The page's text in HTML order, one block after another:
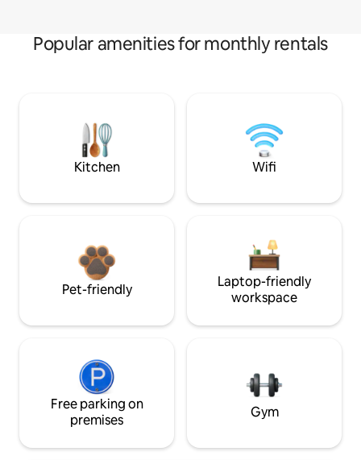
Popular amenities for monthly rentals
Kitchen Wifi
Pet-friendly
Laptop-friendly
workspace
Free parking on
premises
Gym